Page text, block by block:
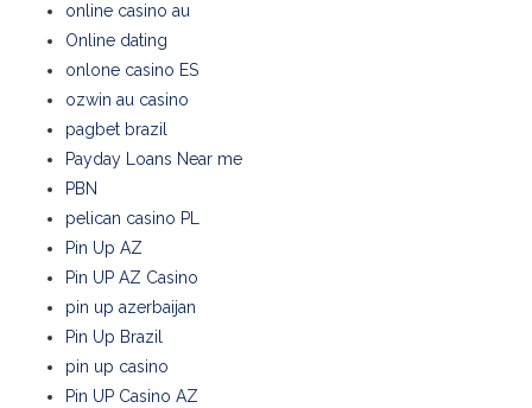
online casino au
Online dating
onlone casino ES
ozwin au casino
pagbet brazil
Payday Loans Near me
PBN
pelican casino PL
Pin Up AZ
Pin UP AZ Casino
pin up azerbaijan
Pin Up Brazil
pin up casino
Pin UP Casino AZ